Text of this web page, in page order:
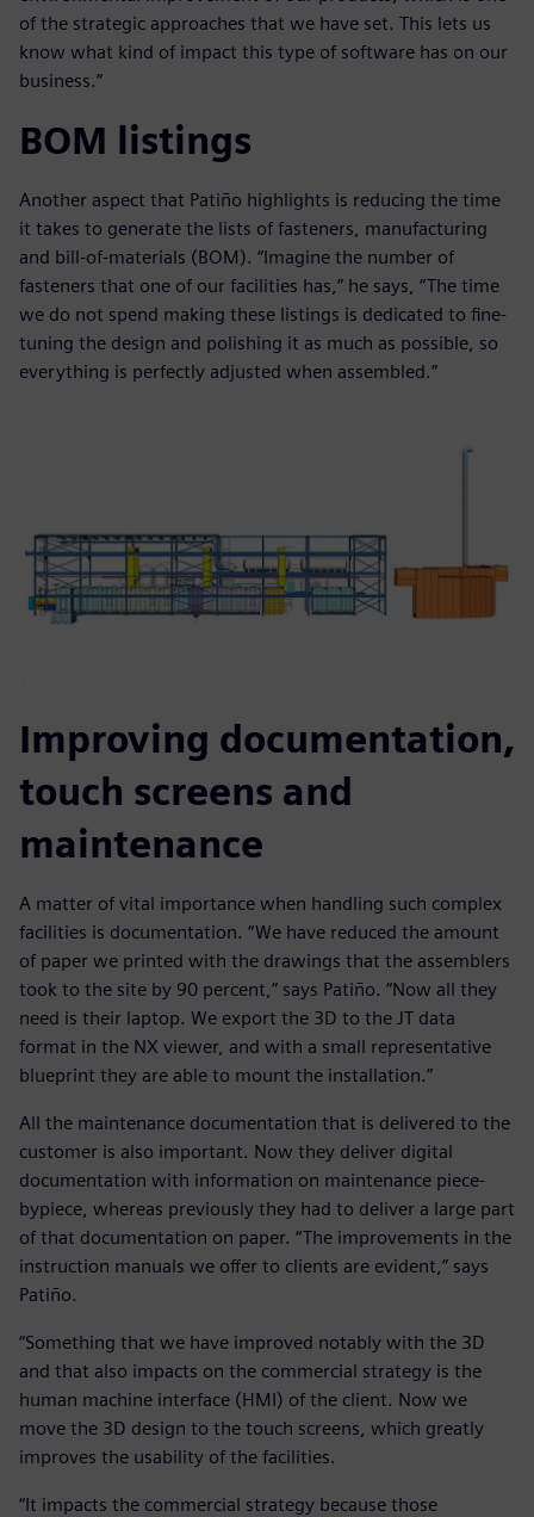
of the strategic approaches that we have set. This lets us
know what kind of impact this type of software has on our
business.”
BOM listings
Another aspect that Patiño highlights is reducing the time
it takes to generate the lists of fasteners, manufacturing
and bill-of-materials (BOM). “Imagine the number of
fasteners that one of our facilities has,” he says, “The time
we do not spend making these listings is dedicated to fine-
tuning the design and polishing it as much as possible, so
everything is perfectly adjusted when assembled.”
Improving documentation,
touch screens and
maintenance
A matter of vital importance when handling such complex
facilities is documentation. “We have reduced the amount
of paper we printed with the drawings that the assemblers
took to the site by 90 percent,” says Patiño. “Now all they
need is their laptop. We export the 3D to the JT data
format in the NX viewer, and with a small representative
blueprint they are able to mount the installation.”
All the maintenance documentation that is delivered to the
customer is also important. Now they deliver digital
documentation with information on maintenance piece-
bypiece, whereas previously they had to deliver a large part
of that documentation on paper. “The improvements in the
instruction manuals we offer to clients are evident,” says
Patiño.
“Something that we have improved notably with the 3D
and that also impacts on the commercial strategy is the
human machine interface (HMI) of the client. Now we
move the 3D design to the touch screens, which greatly
improves the usability of the facilities.
“It impacts the commercial strategy because those